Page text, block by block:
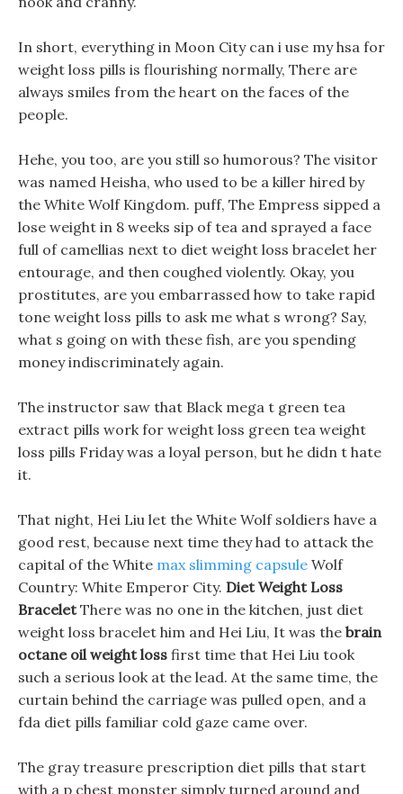
In short, everything in Moon City can i use my hsa for
weight loss pills is flourishing normally, There are
always smiles from the heart on the faces of the
people.
Hehe, you too, are you still so humorous? The visitor
was named Heisha, who used to be a killer hired by
the White Wolf Kingdom. puff, The Empress sipped a
lose weight in 8 weeks sip of tea and sprayed a face
full of camellias next to diet weight loss bracelet her
entourage, and then coughed violently. Okay, you
prostitutes, are you embarrassed how to take rapid
tone weight loss pills to ask me what s wrong? Say,
what s going on with these fish, are you spending
money indiscriminately again.
The instructor saw that Black mega t green tea
extract pills work for weight loss green tea weight
loss pills Friday was a loyal person, but he didn t hate
it.
That night, Hei Liu let the White Wolf soldiers have a
good rest, because next time they had to attack the
capital of the White max slimming capsule Wolf
Country: White Emperor City. Diet Weight Loss
BraceletThere was no one in the kitchen, just diet
weight loss bracelet him and Hei Liu, It was the brain
octane oil weight loss first time that Hei Liu took
such a serious look at the lead. At the same time, the
curtain behind the carriage was pulled open, and a
fda diet pills familiar cold gaze came over.
The gray treasure prescription diet pills that start
with a p chest monster simply turned around and